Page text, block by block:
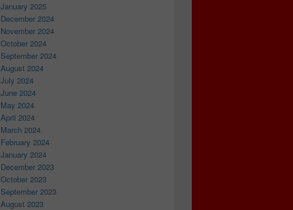
January 2025
December 2024
November 2024
October 2024
September 2024
August 2024
July 2024
June 2024
May 2024
April 2024
March 2024
February 2024
January 2024
December 2023
October 2023
September 2023
August 2023